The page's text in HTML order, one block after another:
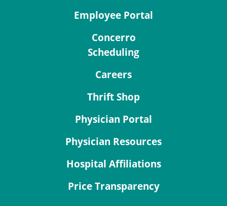
Employee Portal
Concerro
Scheduling
Careers
Thrift Shop
Physician Portal
Physician Resources
Hospital Affiliations
Price Transparency